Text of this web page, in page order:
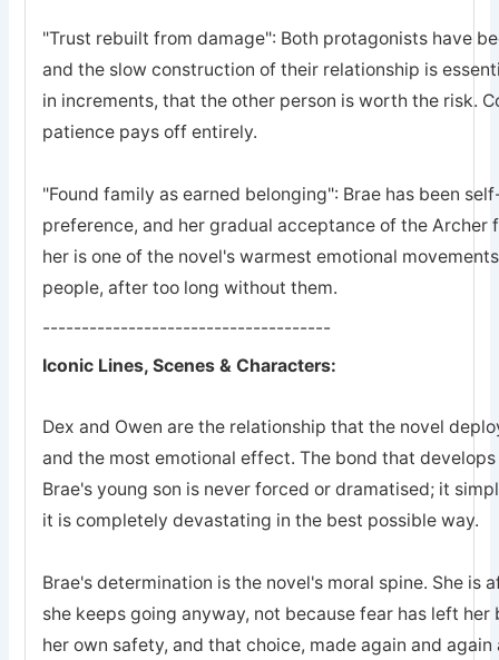
"Trust rebuilt from damage": Both protagonists have
and the slow construction of their relationship is
in increments, that the other person is worth the risk.
patience pays off entirely.
"Found family as earned belonging": Brae has been
preference, and her gradual acceptance of the Archer
her is one of the novel's warmest emotional
people, after too long without them.
-------------------------------------
Iconic Lines, Scenes & Characters:
Dex and Owen are the relationship that the novel
and the most emotional effect. The bond that
Brae's young son is never forced or dramatised; it
it is completely devastating in the best possible way.
Brae's determination is the novel's moral spine. She is
she keeps going anyway, not because fear has left
her own safety, and that choice, made again and